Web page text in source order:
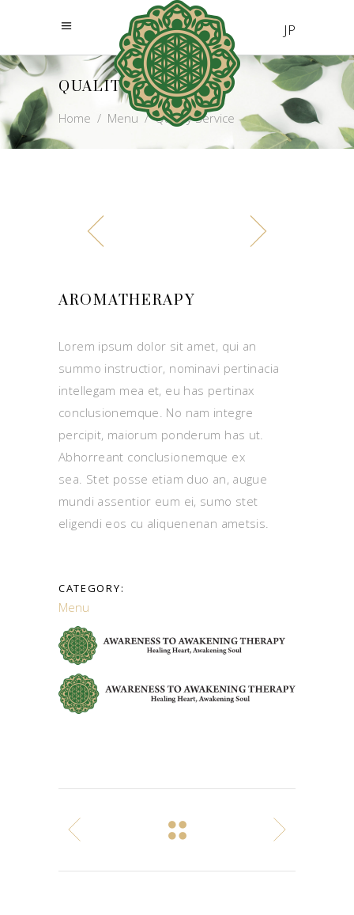
JP
QUALITY SERVICE
Home / Menu /Quality Service
AROMATHERAPY
Lorem ipsum dolor sit amet, qui an
summo instructior, nominavi pertinacia
intellegam mea et, eu has pertinax
conclusionemque. No nam integre
percipit, maiorum ponderum has ut.
Abhorreant conclusionemque ex
sea. Stet posse etiam duo an, augue
mundi assentior eum ei, sumo stet
eligendi eos cu aliquenenan ametsis.
CATEGORY:
Menu